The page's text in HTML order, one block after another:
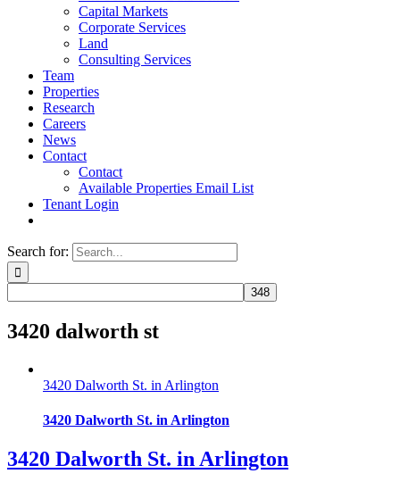
Capital Markets
Corporate Services
Land
Consulting Services
Team
Properties
Research
Careers
News
Contact
Contact
Available Properties Email List
Tenant Login
Search for:
3420 dalworth st
3420 Dalworth St. in Arlington
3420 Dalworth St. in Arlington
3420 Dalworth St. in Arlington